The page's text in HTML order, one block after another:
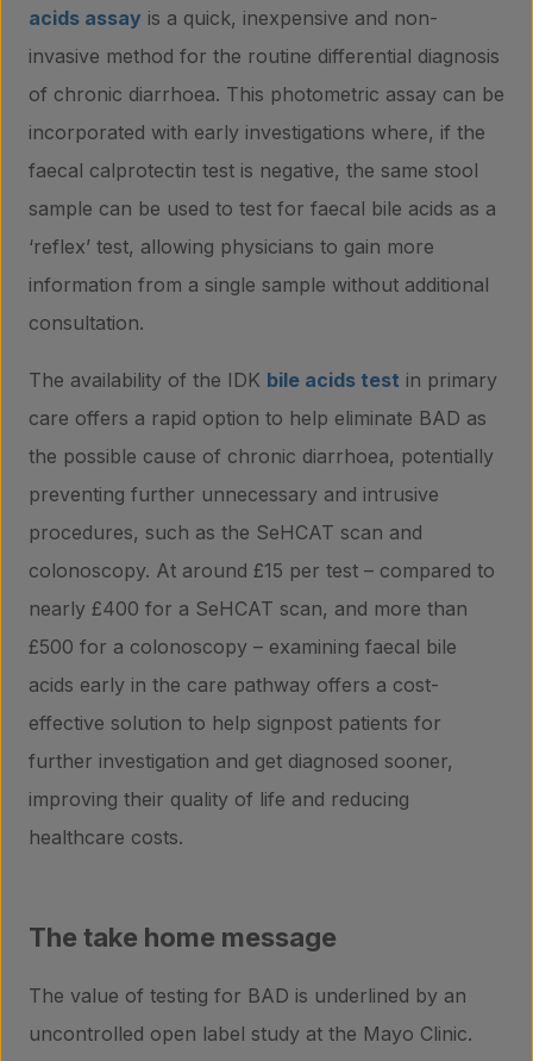
acids assay is a quick, inexpensive and non-
invasive method for the routine differential diagnosis
of chronic diarrhoea. This photometric assay can be
incorporated with early investigations where, if the
faecal calprotectin test is negative, the same stool
sample can be used to test for faecal bile acids as a
‘reflex’ test, allowing physicians to gain more
information from a single sample without additional
consultation.
The availability of the IDK bile acids test in primary
care offers a rapid option to help eliminate BAD as
the possible cause of chronic diarrhoea, potentially
preventing further unnecessary and intrusive
procedures, such as the SeHCAT scan and
colonoscopy. At around £15 per test – compared to
nearly £400 for a SeHCAT scan, and more than
£500 for a colonoscopy – examining faecal bile
acids early in the care pathway offers a cost-
effective solution to help signpost patients for
further investigation and get diagnosed sooner,
improving their quality of life and reducing
healthcare costs.
The take home message
The value of testing for BAD is underlined by an
uncontrolled open label study at the Mayo Clinic.